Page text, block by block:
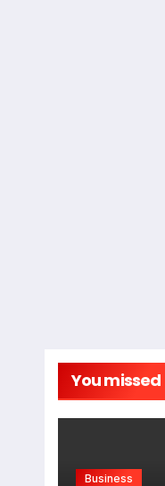
You missed
Business